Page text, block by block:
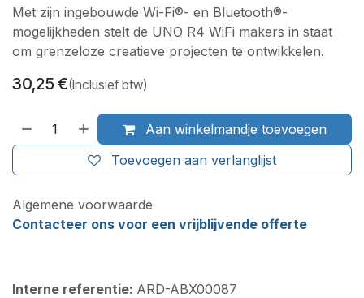
Met zijn ingebouwde Wi-Fi®- en Bluetooth®-
mogelijkheden stelt de UNO R4 WiFi makers in staat
om grenzeloze creatieve projecten te ontwikkelen.
30,25 €(Inclusief btw)
Aan winkelmandje toevoegen
Toevoegen aan verlanglijst
Algemene voorwaarde
Contacteer ons voor een vrijblijvende offerte
Interne referentie: ARD-ABX00087